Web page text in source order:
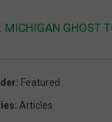
MICHIGAN GHOST
: Featured
: Articles